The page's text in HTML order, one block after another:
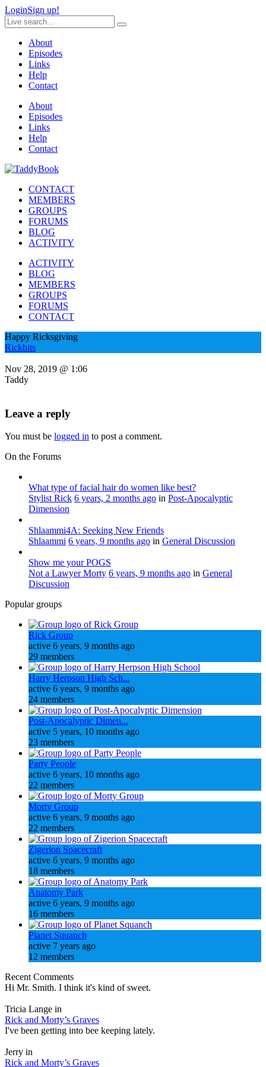
LoginSign up!
About
Episodes
Links
Help
Contact
About
Episodes
Links
Help
Contact
CONTACT
MEMBERS
GROUPS
FORUMS
BLOG
ACTIVITY
ACTIVITY
BLOG
MEMBERS
GROUPS
FORUMS
CONTACT
Happy Ricksgiving
Rickbits
Nov 28, 2019 @ 1:06
Taddy
Leave a reply
You must be logged in to post a comment.
On the Forums
What type of facial hair do women like best?
Stylist Rick 6 years, 2 months ago in Post-Apocalyptic
Dimension
Shlaammi4A: Seeking New Friends
Shlaammi 6 years, 9 months ago in General Discussion
Show me your POGS
Not a Lawyer Morty 6 years, 9 months ago in General
Discussion
Popular groups
Rick Group
active 6 years, 9 months ago
29 members
Harry Herpson High Sch...
active 6 years, 9 months ago
24 members
Post-Apocalyptic Dimen...
active 5 years, 10 months ago
23 members
Party People
active 6 years, 10 months ago
22 members
Morty Group
active 6 years, 9 months ago
22 members
Zigerion Spacecraft
active 6 years, 9 months ago
18 members
Anatomy Park
active 6 years, 9 months ago
16 members
Planet Squanch
active 7 years ago
12 members
Recent Comments
Hi Mr. Smith. I think it's kind of sweet.
Tricia Lange in
Rick and Morty’s Graves
I've been getting into bee keeping lately.
Jerry in
Rick and Morty’s Graves